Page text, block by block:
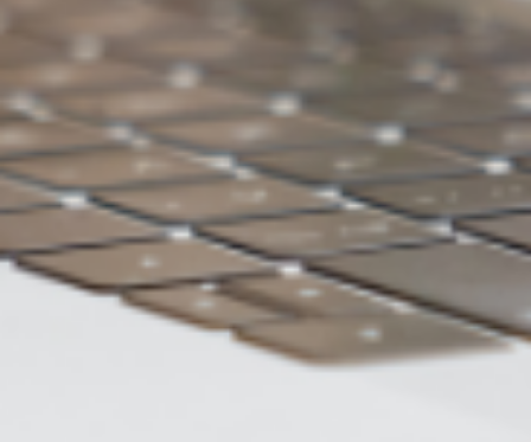
Streaming Hard Drive
Effortlessly free up disk
space, access anytime
without restrictions
Focused on optimizing your data access
experience
Not just flexible and agile, but
also more secure